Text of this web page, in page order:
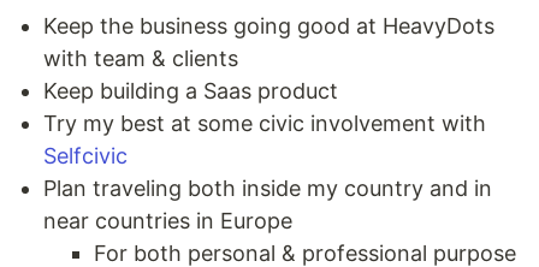
Keep the business going good at HeavyDots
with team & clients
Keep building a Saas product
Try my best at some civic involvement with
Selfcivic
Plan traveling both inside my country and in
near countries in Europe
For both personal & professional purpose